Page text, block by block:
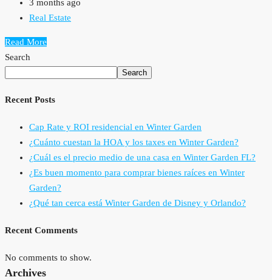
3 months ago
Real Estate
Read More
Search
Search
Recent Posts
Cap Rate y ROI residencial en Winter Garden
¿Cuánto cuestan la HOA y los taxes en Winter Garden?
¿Cuál es el precio medio de una casa en Winter Garden FL?
¿Es buen momento para comprar bienes raíces en Winter
Garden?
¿Qué tan cerca está Winter Garden de Disney y Orlando?
Recent Comments
No comments to show.
Archives